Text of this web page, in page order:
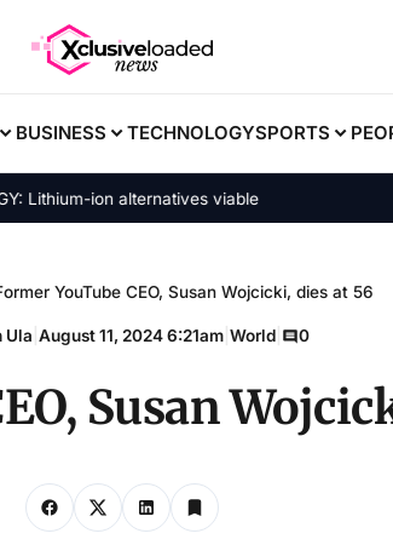
BUSINESS TECHNOLOGYSPORTS
ion alternatives viable
YouTube CEO, Susan Wojcicki, dies at 56
Ula August 11, 2024 6:21am| World| 0
Susan